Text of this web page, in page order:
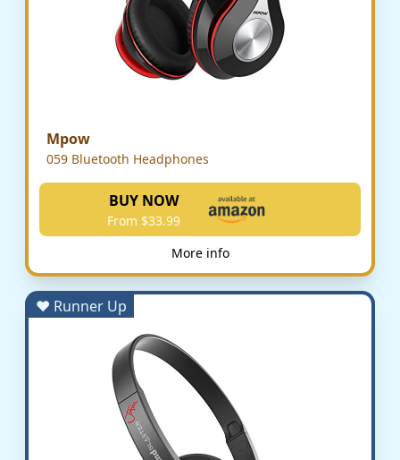
Mpow
059 Bluetooth Headphones
BUY NOW
From $33.99
More info
♥ Runner Up